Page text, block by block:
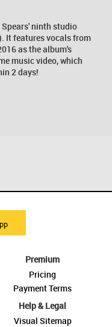
ninth studio
It features vocals from
as the album's
music video, which
2 days!
Premium
Pricing
Payment Terms
Help & Legal
Visual Sitemap